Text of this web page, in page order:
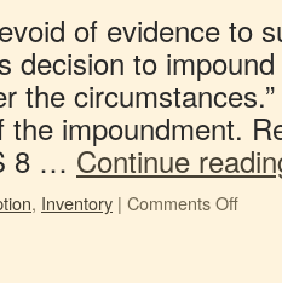
of evidence to
decision to
the
the impoundment.
8 … Continue
, Inventory | Comments Off